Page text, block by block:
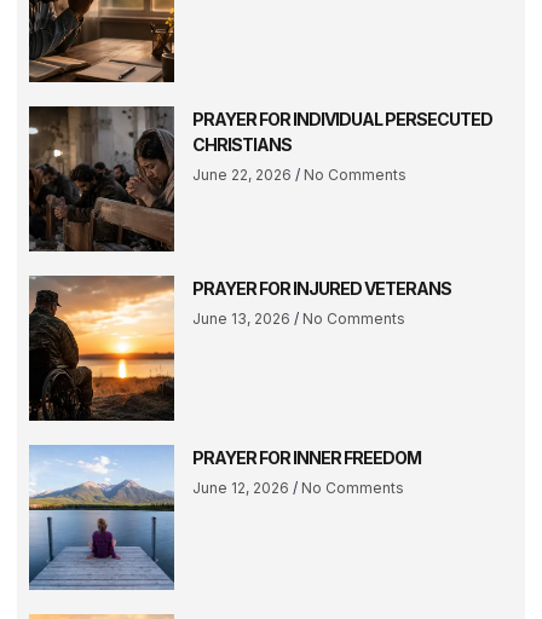
PRAYER FOR INDIVIDUAL PERSECUTED
CHRISTIANS
June 22, 2026 No Comments
PRAYER FOR INJURED VETERANS
June 13, 2026 No Comments
PRAYER FOR INNER FREEDOM
June 12, 2026 No Comments